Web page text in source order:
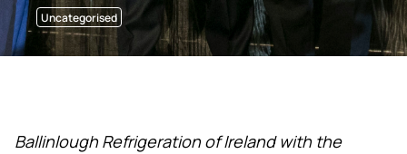
Uncategorised
Ballinlough Refrigeration of Ireland with the